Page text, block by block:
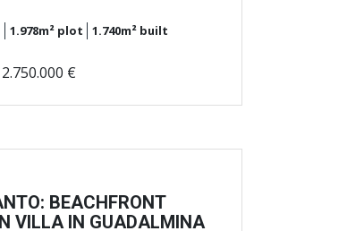
1.978m² plot 1.740m² built
€
BEACHFRONT
VILLA IN GUADALMINA